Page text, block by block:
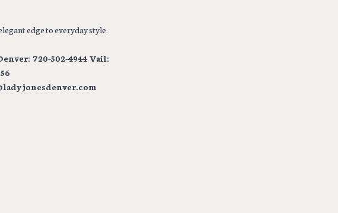
edge to everyday style.
720-502-4944 Vail: